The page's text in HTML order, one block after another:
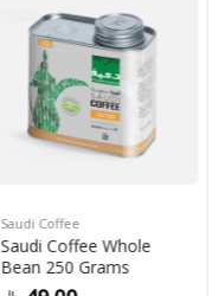
Saudi Coffee
Saudi Coffee Whole
Bean 250 Grams